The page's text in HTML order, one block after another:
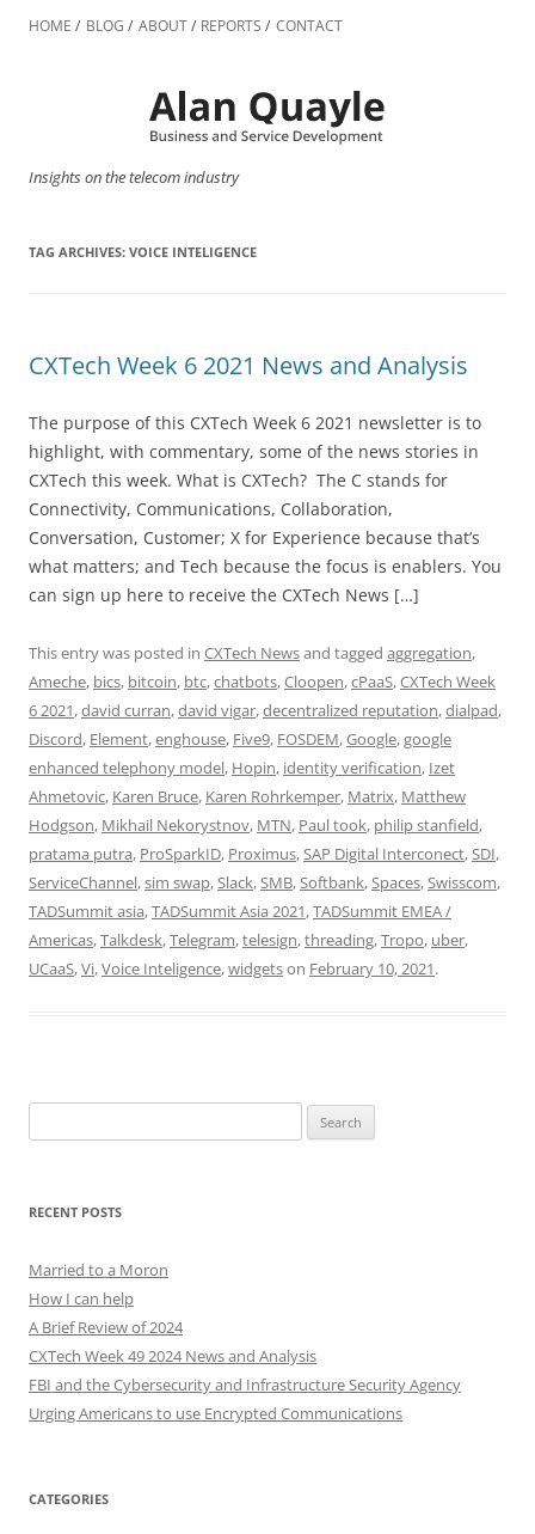
to
HOME BLOG ABOUT REPORTS CONTACT
Insights on the telecom industry
TAG ARCHIVES: VOICE INTELIGENCE
CXTech Week 6 2021 News and Analysis
The purpose of this CXTech Week 6 2021 newsletter is to
highlight, with commentary, some of the news stories in
CXTech this week. What is CXTech? The C stands for
Connectivity, Communications, Collaboration,
Conversation, Customer; X for Experience because that’s
what matters; and Tech because the focus is enablers. You
can sign up here to receive the CXTech News […]
This entry was posted in CXTech Newsand tagged aggregation,
Ameche, bics, bitcoin, btc,chatbots,Cloopen,cPaaS,CXTech Week
6 2021,david curran,david vigar,decentralized reputation,dialpad,
Discord, Element,enghouse, Five9, FOSDEM,Google,google
enhanced telephony model, Hopin, identity verification, Izet
Ahmetovic, Karen Bruce, Karen Rohrkemper, Matrix, Matthew
Hodgson, Mikhail Nekorystnov, MTN, Paul took, philip stanfield,
pratama putra, ProSparkID, Proximus,SAP Digital Interconect,SDI,
ServiceChannel,sim swap,Slack,SMB,Softbank,Spaces,Swisscom,
TADSummit asia,TADSummit Asia 2021,TADSummit EMEA /
Americas,Talkdesk,Telegram,telesign,threading,Tropo, uber,
UCaaS,Vi,Voice Inteligence,widgetson February 10, 2021.
for:
RECENT POSTS
Married to a Moron
How I can help
A Brief Review of 2024
CXTech Week 49 2024 News and Analysis
FBI and the Cybersecurity and Infrastructure Security Agency
Urging Americans to use Encrypted Communications
CATEGORIES